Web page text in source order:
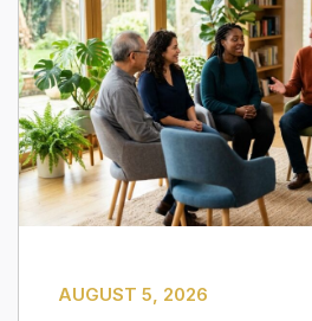
AUGUST 5, 2026